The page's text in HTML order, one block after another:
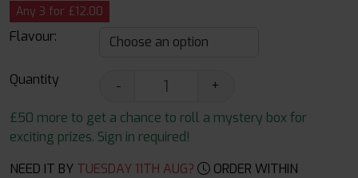
Any 3 for £12.00
Flavour:
Quantity -
+
£50 more to get a chance to roll a mystery box for
exciting prizes. Sign in required!
NEED IT BY TUESDAY 11TH AUG?
ORDER WITHIN